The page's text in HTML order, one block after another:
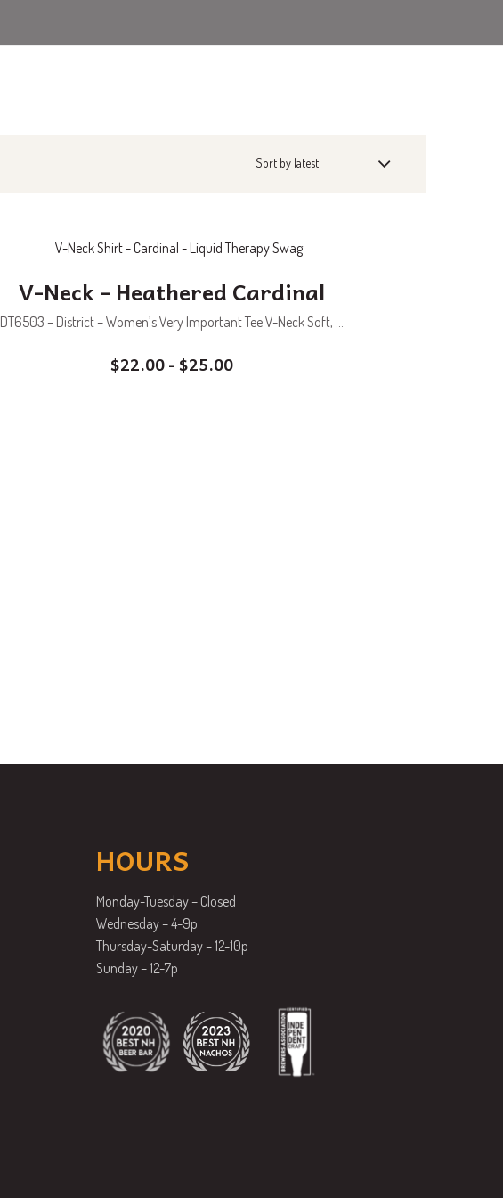
V-Neck – Heathered Cardinal
DT6503 – District – Women’s Very Important Tee V-Neck Soft, ...
$22.00 – $25.00
HOURS
Monday-Tuesday – Closed
Wednesday – 4-9p
Thursday-Saturday – 12-10p
Sunday – 12-7p